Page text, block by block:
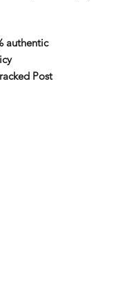
authentic
Post